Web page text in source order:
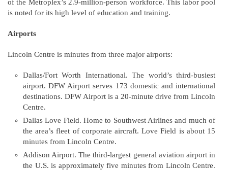
of the Metroplex’s 2.9-million-person workforce. This labor pool
is noted for its high level of education and training.
Airports
Lincoln Centre is minutes from three major airports:
Dallas/Fort Worth International. The world’s third-busiest
airport. DFW Airport serves 173 domestic and international
destinations. DFW Airport is a 20-minute drive from Lincoln
Centre.
Dallas Love Field. Home to Southwest Airlines and much of
the area’s fleet of corporate aircraft. Love Field is about 15
minutes from Lincoln Centre.
Addison Airport. The third-largest general aviation airport in
the U.S. is approximately five minutes from Lincoln Centre.